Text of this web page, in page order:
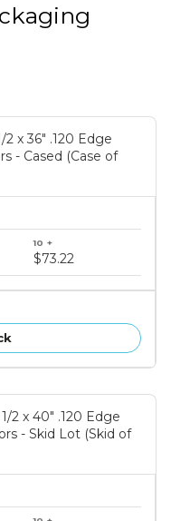
2 x 36" .120 Edge
- Cased (Case of
$73.22
1/2 x 40" .120 Edge
- Skid Lot (Skid of